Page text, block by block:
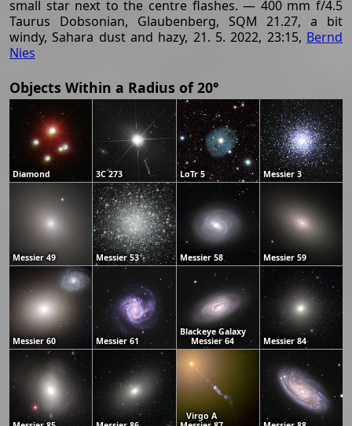
small star next to the centre flashes. — 400 mm f/4.5
Taurus Dobsonian, Glaubenberg, SQM 21.27, a bit
windy, Sahara dust and hazy, 21. 5. 2022, 23:15, Bernd
Nies
Objects Within a Radius of 20°
Diamond 3C 273 LoTr 5 Messier 3
Messier 49 Messier 53 Messier 58 Messier 59
Messier 60 Messier 61
Blackeye Galaxy
Messier 64
Messier 84
Virgo A